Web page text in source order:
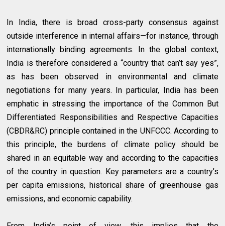
In India, there is broad cross-party consensus against
outside interference in internal affairs—for instance, through
internationally binding agreements. In the global context,
India is therefore considered a “country that can’t say yes”,
as has been observed in environmental and climate
negotiations for many years. In particular, India has been
emphatic in stressing the importance of the Common But
Differentiated Responsibilities and Respective Capacities
(CBDR&RC) principle contained in the UNFCCC. According to
this principle, the burdens of climate policy should be
shared in an equitable way and according to the capacities
of the country in question. Key parameters are a country’s
per capita emissions, historical share of greenhouse gas
emissions, and economic capability.